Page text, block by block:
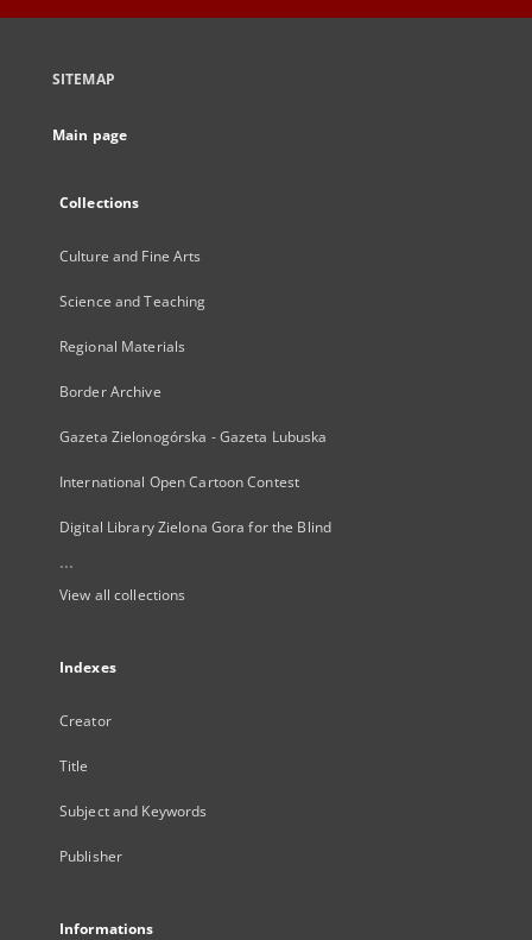
SITEMAP
Main page
Collections
Culture and Fine Arts
Science and Teaching
Regional Materials
Border Archive
Gazeta Zielonogórska - Gazeta Lubuska
International Open Cartoon Contest
Digital Library Zielona Gora for the Blind
...
View all collections
Indexes
Creator
Title
Subject and Keywords
Publisher
Informations